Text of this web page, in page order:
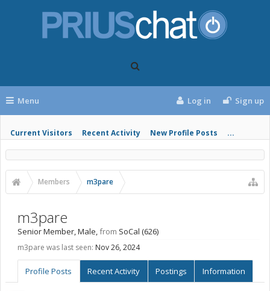
Menu
Current Visitors Recent Activity New Profile Posts ...
Log in Sign up
Members m3pare
m3pare
Senior Member, Male,from SoCal (626)
m3pare was last seen: Nov 26, 2024
Profile Posts Recent Activity Postings Information